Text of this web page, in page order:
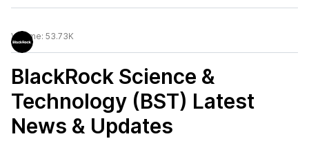
Volume: 53.73K
BlackRock Science &
Technology (BST) Latest
News & Updates